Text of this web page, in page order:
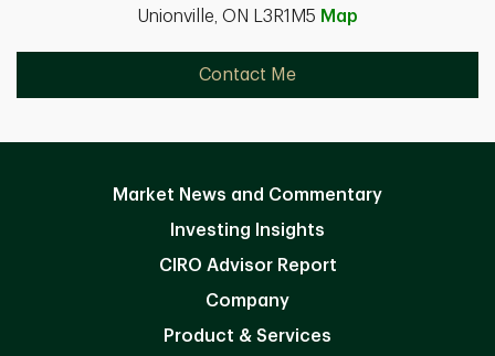
Unionville, ON L3R1M5 Map
Contact Me
Market News and Commentary
Investing Insights
CIRO Advisor Report
Company
Product & Services